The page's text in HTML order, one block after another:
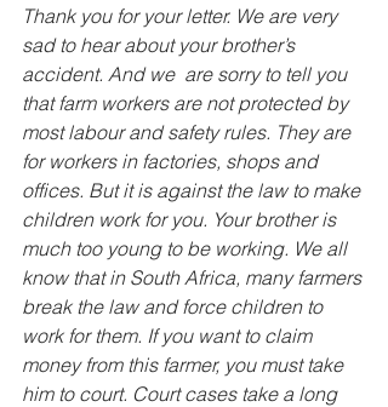
Thank you for your letter. We are very
sad to hear about your brother’s
accident. And we  are sorry to tell you
that farm workers are not protected by
most labour and safety rules. They are
for workers in factories, shops and
offices. But it is against the law to make
children work for you. Your brother is
much too young to be working. We all
know that in South Africa, many farmers
break the law and force children to
work for them. If you want to claim
money from this farmer, you must take
him to court. Court cases take a long